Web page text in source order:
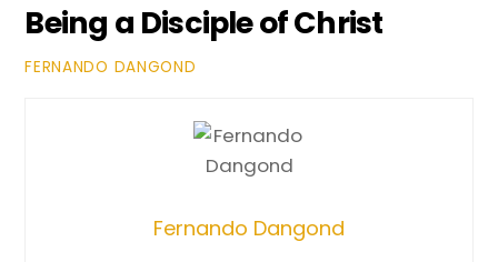
Being a Disciple of Christ
FERNANDO DANGOND
Fernando Dangond